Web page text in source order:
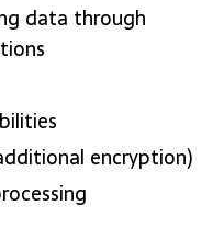
data through
encryption)